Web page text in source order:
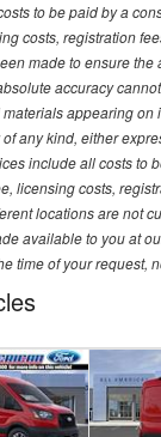
to be paid by a
costs, registration
made to ensure the
accuracy
appearing on
any kind, either
include all costs to
licensing costs,
locations are not
available to you at
time of your request,